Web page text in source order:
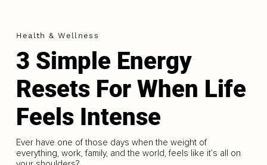
Health & Wellness
3 Simple Energy
Resets For When Life
Feels Intense
Ever have one of those days when the weight of
everything, work, family, and the world, feels like it’s all on